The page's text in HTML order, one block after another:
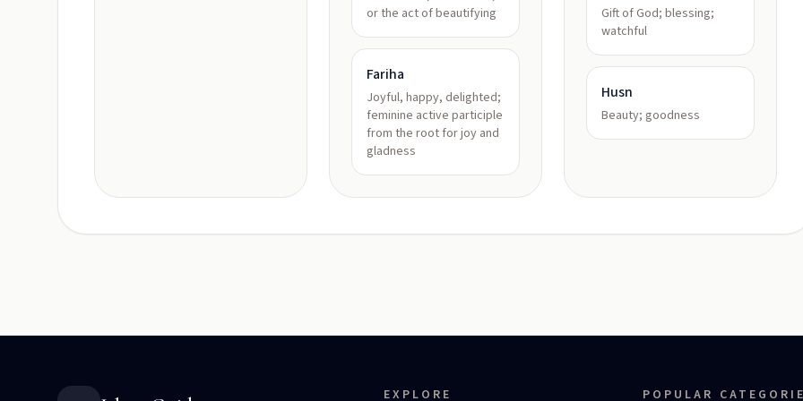
or the act of beautifying
Fariha
Joyful, happy, delighted;
feminine active participle
from the root for joy and
gladness
Gift of God; blessing;
watchful
Husn
Beauty; goodness
EXPLORE POPULAR